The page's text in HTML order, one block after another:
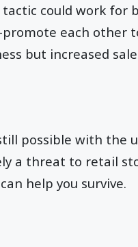
tactic could work for
promote each other
but increased
possible with the
a threat to retail
help you survive.